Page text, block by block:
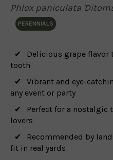
Phlox paniculata
PERENNIALS
Delicious grape flavor
tooth
Vibrant and eye-
any event or party
Perfect for a nostalgic
lovers
Recommended by
fit in real yards